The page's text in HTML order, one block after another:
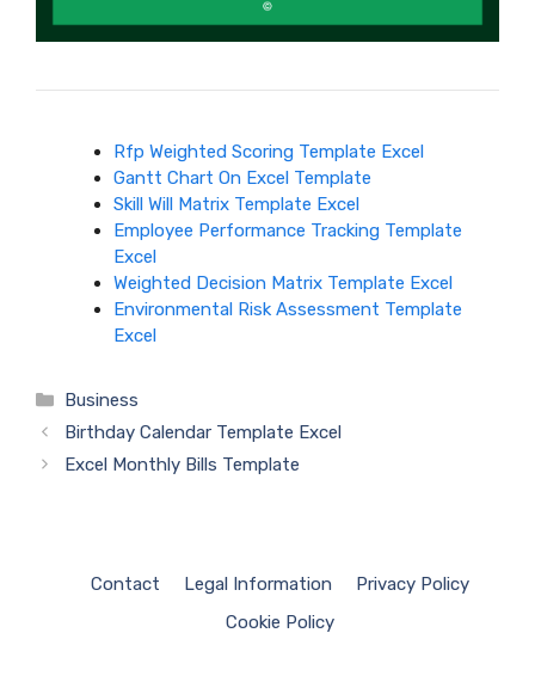
Rfp Weighted Scoring Template Excel
Gantt Chart On Excel Template
Skill Will Matrix Template Excel
Employee Performance Tracking Template
Excel
Weighted Decision Matrix Template Excel
Environmental Risk Assessment Template
Excel
Categories
Business
Birthday Calendar Template Excel
Excel Monthly Bills Template
Contact Legal Information
Privacy Policy
Cookie Policy